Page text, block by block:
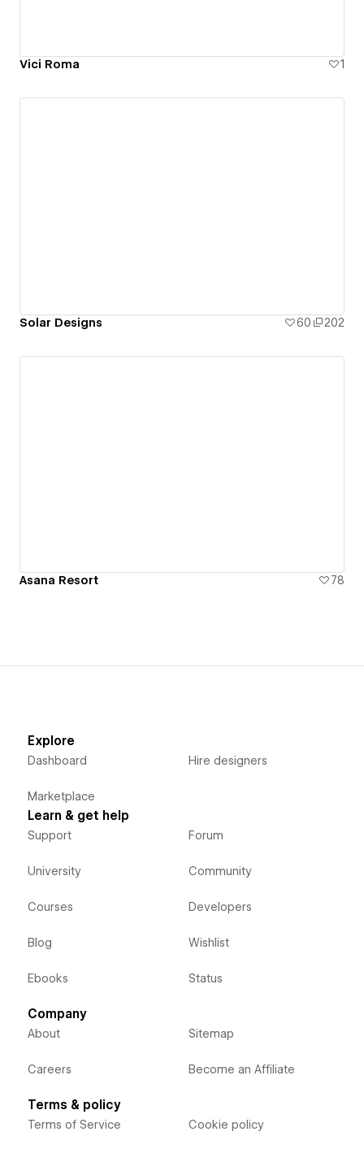
Vici Roma 1
Solar Designs 60 202
Asana Resort 78
Explore
Dashboard
Marketplace
Hire designers
Learn & get help
Support
University
Courses
Blog
Ebooks
Forum
Community
Developers
Wishlist
Status
Company
About
Careers
Sitemap
Become an Affiliate
Terms & policy
Terms of Service Cookie policy